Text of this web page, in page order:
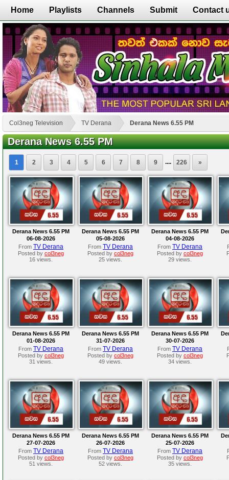
Home Playlists Channels Submit Contact
Col3neg Television TV Derana Derana News 6.55 PM
Derana News 6.55 PM
1 2 3 4 5 6 7 8 9 .... 226 »
Derana News 6.55 PM
06-08-2026
From TV Derana
Posted by col3neg
16 views.
Derana News 6.55 PM
05-08-2026
From TV Derana
Posted by col3neg
25 views.
Derana News 6.55 PM
04-08-2026
From TV Derana
Posted by col3neg
29 views.
Derana News 6.55 PM
01-08-2026
From TV Derana
Posted by col3neg
31 views.
Derana News 6.55 PM
31-07-2026
From TV Derana
Posted by col3neg
49 views.
Derana News 6.55 PM
30-07-2026
From TV Derana
Posted by col3neg
34 views.
Derana News 6.55 PM
27-07-2026
From TV Derana
Posted by col3neg
51 views.
Derana News 6.55 PM
26-07-2026
From TV Derana
Posted by col3neg
52 views.
Derana News 6.55 PM
25-07-2026
From TV Derana
Posted by col3neg
35 views.